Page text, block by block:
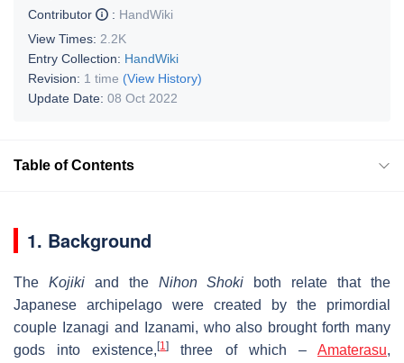
Contributor
: HandWiki
View Times: 2.2K
Entry Collection: HandWiki
Revision: 1 time (View History)
Update Date: 08 Oct 2022
Table of Contents
1. Background
The Kojikiand the Nihon Shoki both relate that the
Japanese archipelago were created by the primordial
couple Izanagi and Izanami, who also brought forth many
gods into existence,[1] three of which –Amaterasu,